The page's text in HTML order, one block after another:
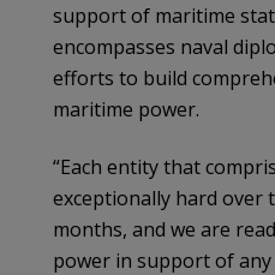
support of maritime
encompasses naval
efforts to build
maritime power.
“Each entity that
exceptionally hard over
months, and we are
power in support of any